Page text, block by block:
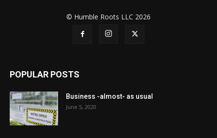
© Humble Roots LLC 2026
POPULAR POSTS
Business -almost- as usual
June 5, 2020